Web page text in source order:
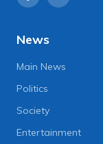
News
Main News
Politics
Society
Entertainment